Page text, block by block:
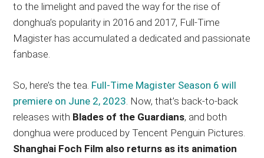
to the limelight and paved the way for the rise of
donghua’s popularity in 2016 and 2017, Full-Time
Magister has accumulated a dedicated and passionate
fanbase.
So, here’s the tea. Full-Time Magister Season 6 will
premiere on June 2, 2023. Now, that’s back-to-back
releases with Blades of the Guardians, and both
donghua were produced by Tencent Penguin Pictures.
Shanghai Foch Film also returns as its animation